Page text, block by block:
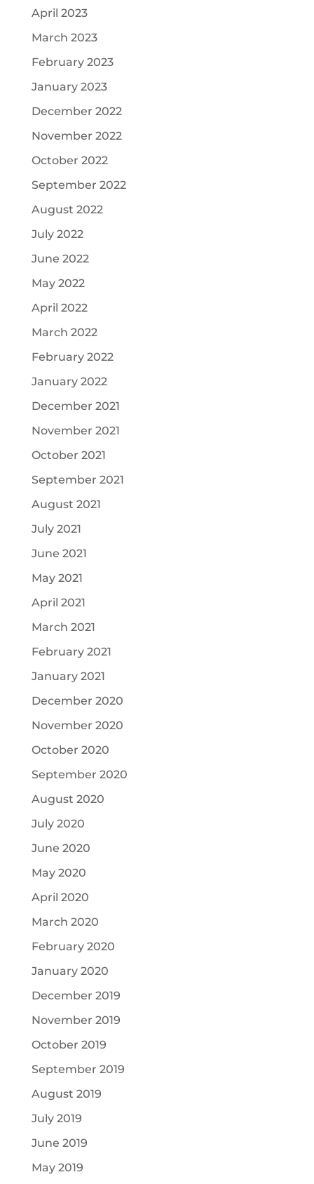
April 2023
March 2023
February 2023
January 2023
December 2022
November 2022
October 2022
September 2022
August 2022
July 2022
June 2022
May 2022
April 2022
March 2022
February 2022
January 2022
December 2021
November 2021
October 2021
September 2021
August 2021
July 2021
June 2021
May 2021
April 2021
March 2021
February 2021
January 2021
December 2020
November 2020
October 2020
September 2020
August 2020
July 2020
June 2020
May 2020
April 2020
March 2020
February 2020
January 2020
December 2019
November 2019
October 2019
September 2019
August 2019
July 2019
June 2019
May 2019